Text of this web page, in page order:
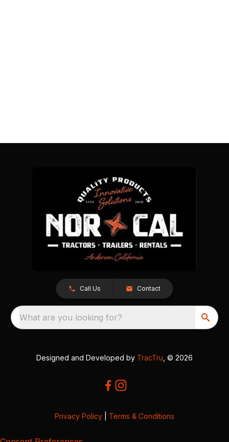
Call Us Contact
What are you looking for?
Designed and Developed by TracTru , © 2026
Privacy Policy Terms & Conditions